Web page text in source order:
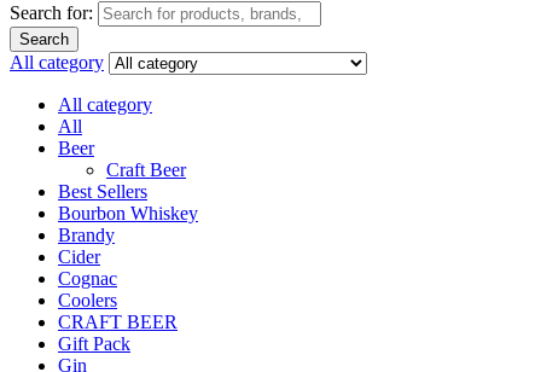
Search for:
Search
All category
All category
All
Beer
Craft Beer
Best Sellers
Bourbon Whiskey
Brandy
Cider
Cognac
Coolers
CRAFT BEER
Gift Pack
Gin